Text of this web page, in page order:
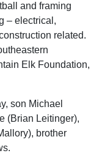
and framing
– electrical,
related.
Elk Foundation,
son Michael
(Brian Leitinger),
brother